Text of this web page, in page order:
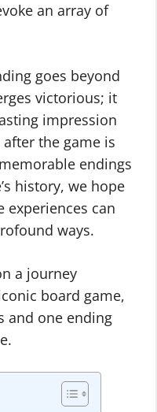
an array of
goes beyond
victorious; it
impression
the game is
endings
history, we hope
experiences can
ways.
a journey
board game,
and one ending